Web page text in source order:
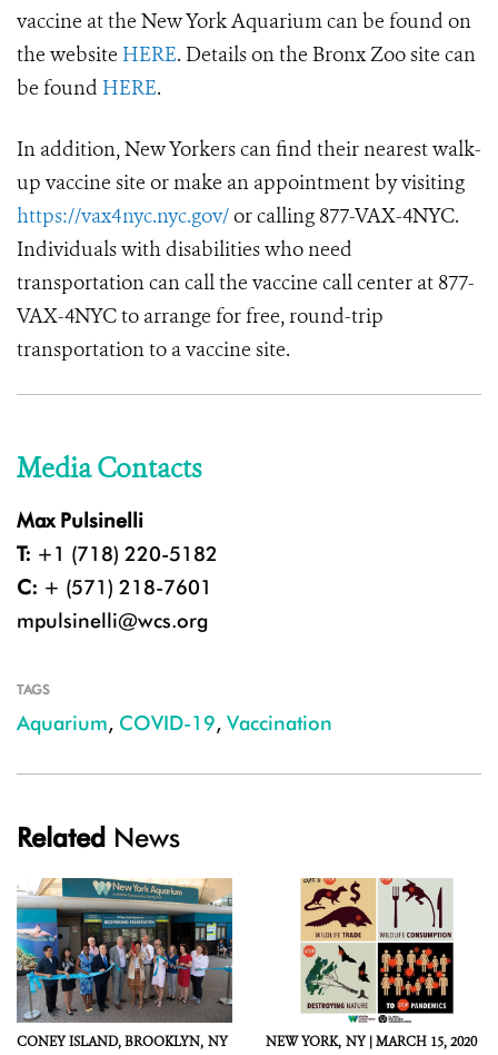
vaccine at the New York Aquarium can be found on
the website HERE. Details on the Bronx Zoo site can
be found HERE.
In addition, New Yorkers can find their nearest walk-
up vaccine site or make an appointment by visiting
https://vax4nyc.nyc.gov/or calling 877-VAX-4NYC.
Individuals with disabilities who need
transportation can call the vaccine call center at 877-
VAX-4NYC to arrange for free, round-trip
transportation to a vaccine site.
Media Contacts
Max Pulsinelli
T: +1 (718) 220-5182
C: + (571) 218-7601
mpulsinelli@wcs.org
TAGS
Aquarium, COVID-19, Vaccination
Related News
CONEY ISLAND, BROOKLYN, NY
NEW YORK, NY |MARCH 15, 2020